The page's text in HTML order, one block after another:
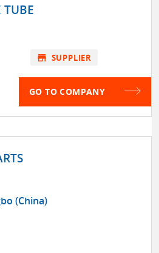
TUBE
store SUPPLIER
GO TO COMPANY
(China)